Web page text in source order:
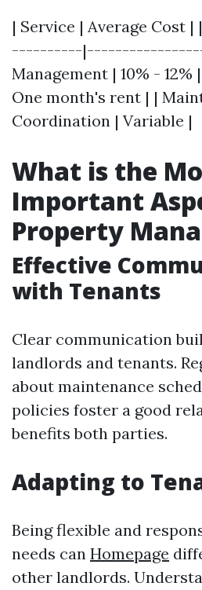
| Service | Average
----------
Management | 10% - 12%
One month's rent | |
Coordination | Variable |
What is the
Important
Property
Effective
with Tenants
Clear communication
landlords and tenants.
about maintenance
policies foster a good
benefits both parties.
Adapting to
Being flexible and
needs can Homepage
other landlords.